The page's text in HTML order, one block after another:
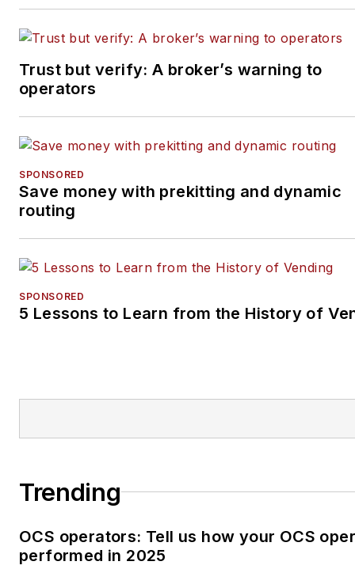
and its essential role. She is
dedicated to serving readers
the vending, office coffee
industry. She can be reached
at 262-203-9924
Trust but verify: A broker’s warning to
operators
SPONSORED
Save money with prekitting and dynamic
routing
SPONSORED
5 Lessons to Learn from the History of
Trending
OCS operators: Tell us how your OCS
performed in 2025